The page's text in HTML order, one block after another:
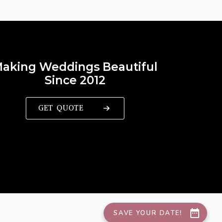
Weddings Beautiful
Since 2012
GET QUOTE